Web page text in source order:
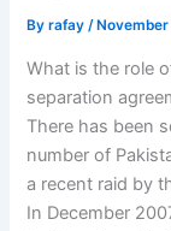
Byrafay/
What is the role
separation
There has been
number of
a recent raid by
In December